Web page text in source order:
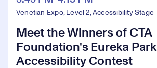
Venetian Expo, Level 2, Accessibility Stage
Meet the Winners of CTA
Foundation's Eureka Park
Accessibility Contest